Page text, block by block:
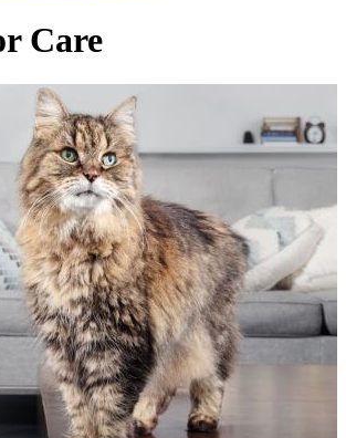
Care